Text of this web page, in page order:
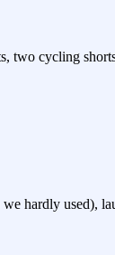
two cycling
hardly used),